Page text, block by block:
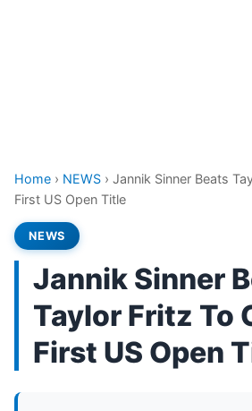
Home › NEWS › Jannik Sinner Beats
First US Open Title
NEWS
Jannik Sinner
Taylor Fritz To
First US Open